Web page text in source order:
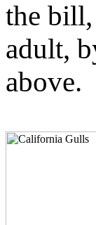
the
adult,
above.